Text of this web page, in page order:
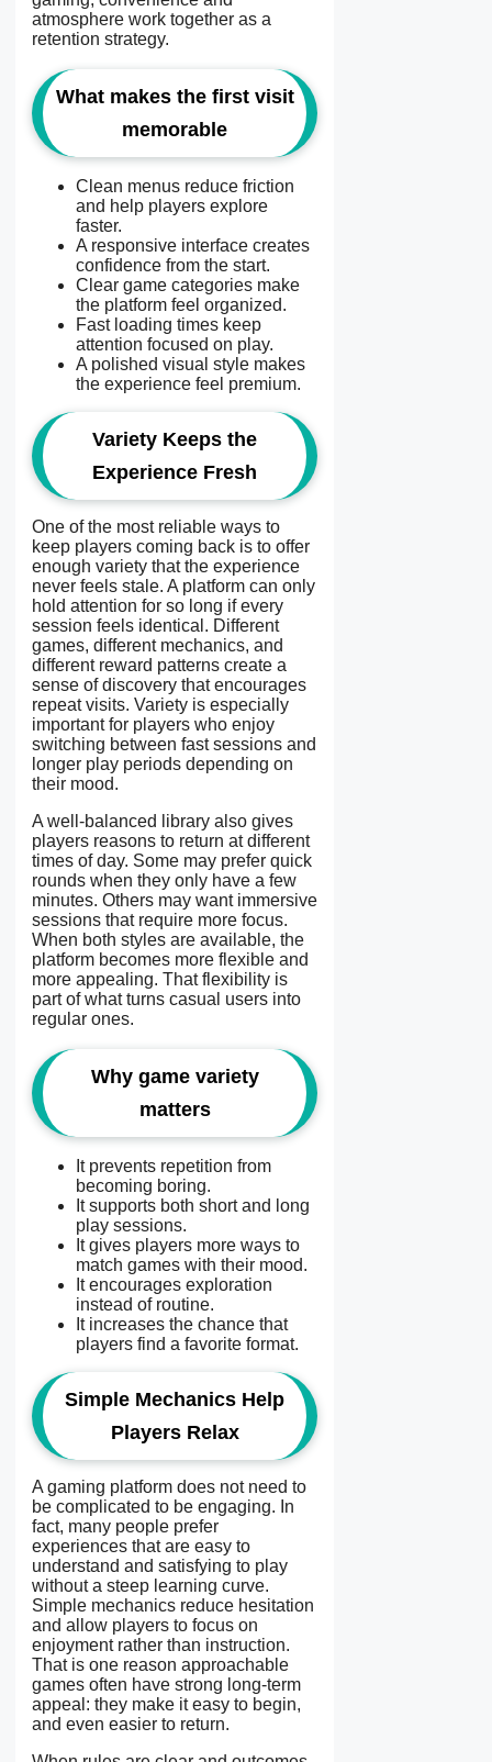
atmosphere work together as a
retention strategy.
What makes the first visit
memorable
Clean menus reduce friction
and help players explore
faster.
A responsive interface creates
confidence from the start.
Clear game categories make
the platform feel organized.
Fast loading times keep
attention focused on play.
A polished visual style makes
the experience feel premium.
Variety Keeps the
Experience Fresh
One of the most reliable ways to
keep players coming back is to offer
enough variety that the experience
never feels stale. A platform can only
hold attention for so long if every
session feels identical. Different
games, different mechanics, and
different reward patterns create a
sense of discovery that encourages
repeat visits. Variety is especially
important for players who enjoy
switching between fast sessions and
longer play periods depending on
their mood.
A well-balanced library also gives
players reasons to return at different
times of day. Some may prefer quick
rounds when they only have a few
minutes. Others may want immersive
sessions that require more focus.
When both styles are available, the
platform becomes more flexible and
more appealing. That flexibility is
part of what turns casual users into
regular ones.
Why game variety
matters
It prevents repetition from
becoming boring.
It supports both short and long
play sessions.
It gives players more ways to
match games with their mood.
It encourages exploration
instead of routine.
It increases the chance that
players find a favorite format.
Simple Mechanics Help
Players Relax
A gaming platform does not need to
be complicated to be engaging. In
fact, many people prefer
experiences that are easy to
understand and satisfying to play
without a steep learning curve.
Simple mechanics reduce hesitation
and allow players to focus on
enjoyment rather than instruction.
That is one reason approachable
games often have strong long-term
appeal: they make it easy to begin,
and even easier to return.